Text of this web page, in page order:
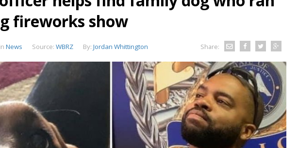
fireworks show
in News Source: WBRZ By: Jordan Whittington Share: